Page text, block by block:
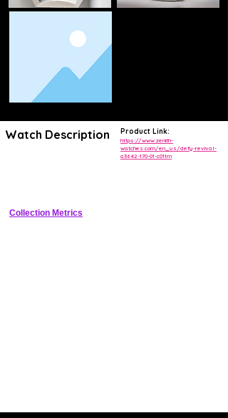
Watch Description Product Link:
https://www.zenith-
watches.com/en_us/defy-revival-
a3642-170-01-c011m
Collection Metrics